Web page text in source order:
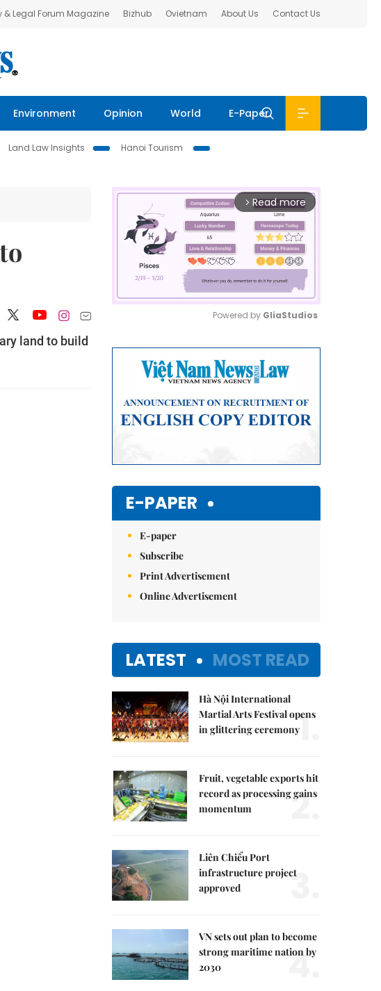
& Legal Forum Magazine Bizhub Ovietnam About Us Contact Us
Environment Opinion World E-Paper
Land Law Insights
Hanoi Tourism
land to build
arrow_forward_ios Read more
Powered by GliaStudios
E-PAPER
E-paper
Subscribe
Print Advertisement
Online Advertisement
LATEST MOST READ
Hà Nội International
Martial Arts Festival opens
in glittering ceremony1.
Fruit, vegetable exports hit
record as processing gains
momentum
2.
Liên Chiểu Port
infrastructure project
approved
3.
VN sets out plan to become
strong maritime nation by
2030
4.